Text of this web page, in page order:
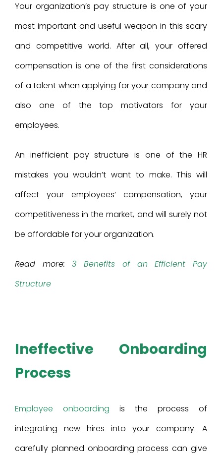
Your organization’s pay structure is one of your
most important and useful weapon in this scary
and competitive world. After all, your offered
compensation is one of the first considerations
of a talent when applying for your company and
also one of the top motivators for your
employees.
An inefficient pay structure is one of the HR
mistakes you wouldn’t want to make. This will
affect your employees’ compensation, your
competitiveness in the market, and will surely not
be affordable for your organization.
Read more:3 Benefits of an Efficient Pay
Structure
Ineffective Onboarding
Process
Employee onboarding is the process of
integrating new hires into your company. A
carefully planned onboarding process can give